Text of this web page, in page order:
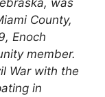
County,
Enoch
member.
War with the
in